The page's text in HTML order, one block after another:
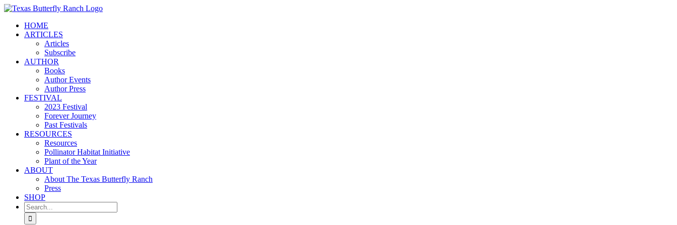
Skip
contentHOME
ARTICLES
Articles
Subscribe
AUTHOR
Books
Author Events
Author Press
FESTIVAL
2023 Festival
Forever Journey
Past Festivals
RESOURCES
Resources
Pollinator Habitat Initiative
Plant of the Year
ABOUT
About The Texas Butterfly Ranch
Press
SHOP
Search
for: